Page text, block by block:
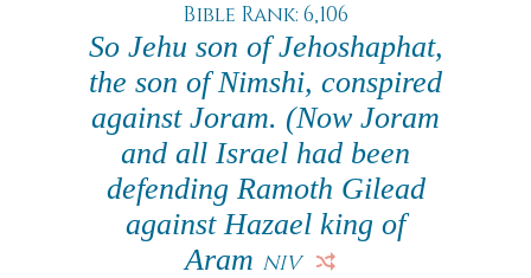
Bible Rank: 6,106
So Jehu son of Jehoshaphat,
the son of Nimshi, conspired
against Joram. (Now Joram
and all Israel had been
defending Ramoth Gilead
against Hazael king of
Aram NIV